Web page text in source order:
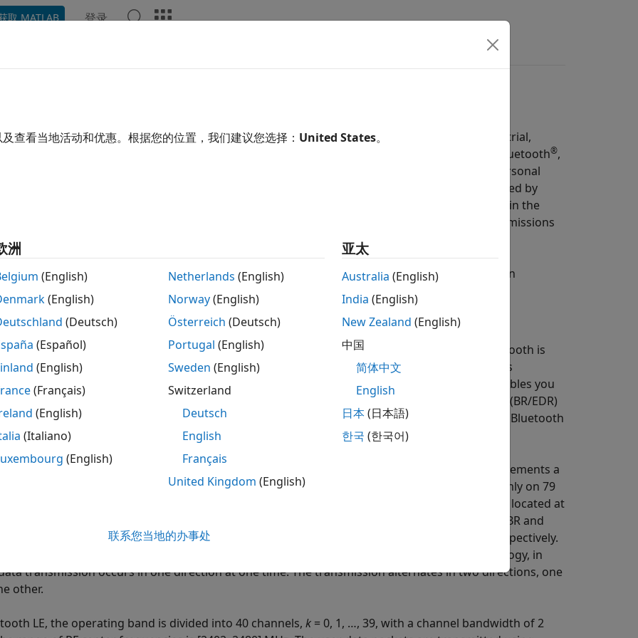
取 MATLAB 登录
ubiquitous deployment of wireless networks and devices on the unlicensed 2.4 GHz Industrial,
and Medical (ISM) frequency band, multiple homogenous and heterogeneous networks (Bluetooth®,
) operating in this band are likely to coexist in a physical scenario. The wireless personal
and wireless local area network (WLAN) represented by
802.11™ operate in the 2.4 GHz ISM frequency band. Bluetooth and WLAN radios often operate in the
scenario and sometimes in the same device. In these cases, Bluetooth and WLAN transmissions
with each other, affecting the performance and reliability of both networks.
Task Group
considers proposals for ways to improve the level of coexistence between
andIEEE802.11 WLAN Specifications
technology uses low-power radio frequencies to enable short-range communication. Bluetooth is
with the implementation specified by the Bluetooth Core Specification[2]
group of standards
by the Bluetooth Special Interest Group (SIG) industry consortium. Bluetooth Toolbox
enables you
Bluetooth low energy (LE), Bluetooth LE mesh, and Bluetooth basic rate/enhanced data rate (BR/EDR)
system links, as specified in the Bluetooth Core Specification. Bluetooth BR/EDR and Bluetooth
operate in the unlicensed 2.4 GHz ISM frequency band.
BR mode is mandatory and the EDR mode is optional. The Bluetooth BR/EDR radio implements a
sec frequency-hopping spread spectrum (FHSS) technique. The radio hops pseudo-randomly on 79
Bluetooth channels. Each Bluetooth channel has a bandwidth of 1 MHz. Each frequency is located at
is an integer between 0 and 78, inclusive. The modulation techniques for the BR and
are Gaussian frequency shift-keying (GFSK) and differential phase shift-keying (DPSK), respectively.
rate is 1 Msymbols/s. The Bluetooth BR/EDR radio uses the time division duplex (TDD) topology, in
transmission occurs in one direction at one time. The transmission alternates in two directions, one
other.
LE, the operating band is divided into 40 channels, k = 0, 1, …, 39, with a channel bandwidth of 2
查看当地活动和优惠。根据您的位置，我们建议您选择： United States。
洲
(English)
(English)
(Deutsch)
(Español)
(English)
(Français)
(English)
(Italiano)
(English)
Netherlands (English)
Norway(English)
Österreich (Deutsch)
Portugal (English)
Sweden (English)
Switzerland
Deutsch
English
Français
United Kingdom (English)
亚太
Australia (English)
India (English)
New Zealand (English)
中国
简体中文
English
日本(日本語)
한국 (한국어)
联系您当地的办事处